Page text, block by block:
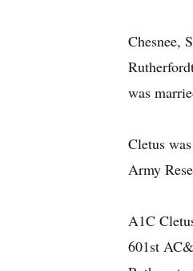
Chesnee,
was
Cletus
Army
A1C
601st